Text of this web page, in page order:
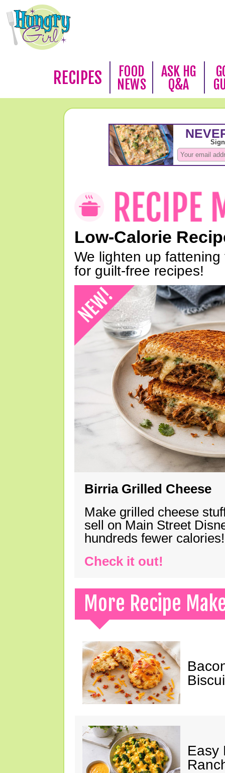
RECIPES
FOOD
NEWS
ASK HG
Q&A
Low-Calorie
We lighten up
for guilt-free recipes!
Birria Grilled Cheese
Make grilled cheese
sell on Main Street
hundreds fewer calories!
Check it out!
More Recipe
Easy